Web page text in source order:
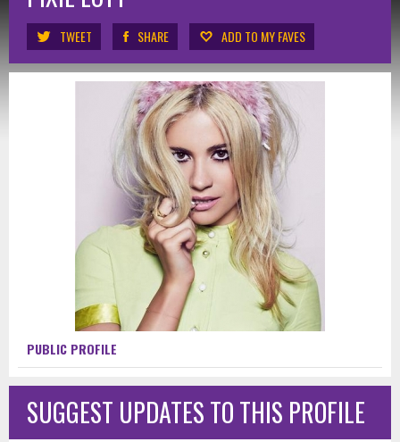
TWEET SHARE ADD TO MY FAVES
PUBLIC PROFILE
SUGGEST UPDATES TO THIS PROFILE